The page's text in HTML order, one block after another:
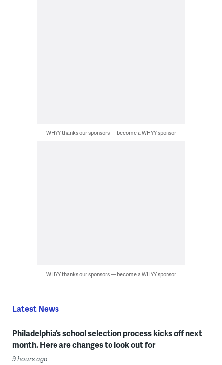
WHYY thanks our sponsors — become a WHYY sponsor
WHYY thanks our sponsors — become a WHYY sponsor
Latest News
Philadelphia’s school selection process kicks off next
month. Here are changes to look out for
9 hours ago